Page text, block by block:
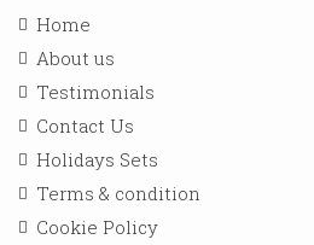
Home
About us
Testimonials
Contact Us
Holidays Sets
Terms & condition
Cookie Policy